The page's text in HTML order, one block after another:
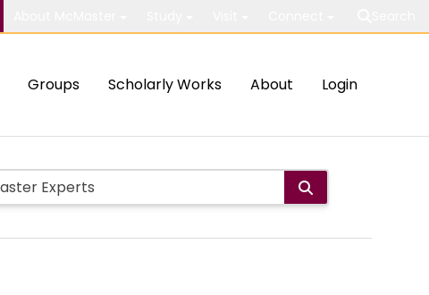
Groups Scholarly Works About Login